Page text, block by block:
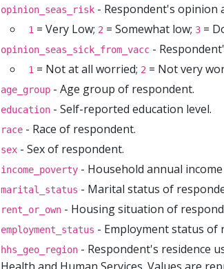
opinion_seas_risk - Respondent's opinion
1 = Very Low; 2 = Somewhat low; 3 =
opinion_seas_sick_from_vacc -
1 = Not at all worried; 2 = Not very
age_group - Age group of respondent.
education - Self-reported education level.
race - Race of respondent.
sex - Sex of respondent.
income_poverty - Household annual
marital_status - Marital status of
rent_or_own - Housing situation of
employment_status - Employment status of
hhs_geo_region - Respondent's residence